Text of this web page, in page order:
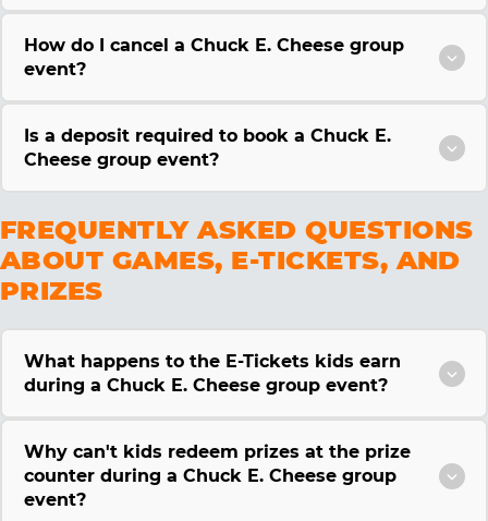
How do I cancel a Chuck E. Cheese group
event?
Is a deposit required to book a Chuck E.
Cheese group event?
FREQUENTLY ASKED QUESTIONS
ABOUT GAMES, E-TICKETS, AND
PRIZES
What happens to the E-Tickets kids earn
during a Chuck E. Cheese group event?
Why can't kids redeem prizes at the prize
counter during a Chuck E. Cheese group
event?